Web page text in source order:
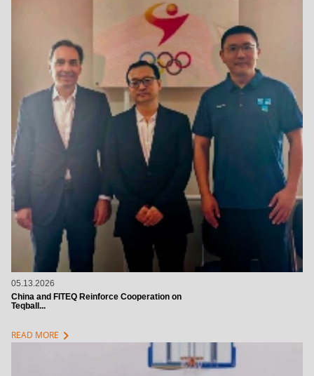
05.13.2026
China and FITEQ Reinforce Cooperation on
Teqball...
READ MORE chevron_right